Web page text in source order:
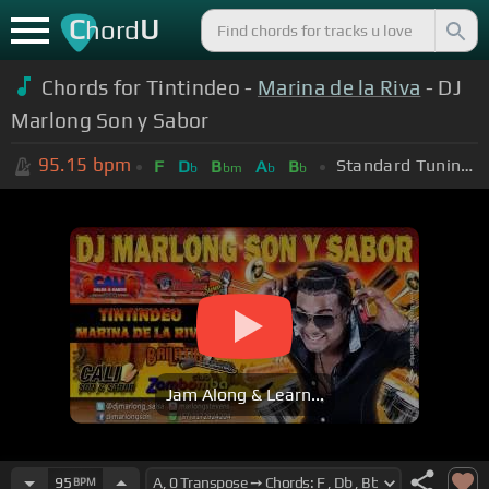
ChordU
Chords for Tintindeo - Marina de la Riva - DJ
Marlong Son y Sabor
95.15 bpm F Db Bbm Ab Bb Standard Tuning (EADGBE)
Jam Along & Learn...
95 BPM